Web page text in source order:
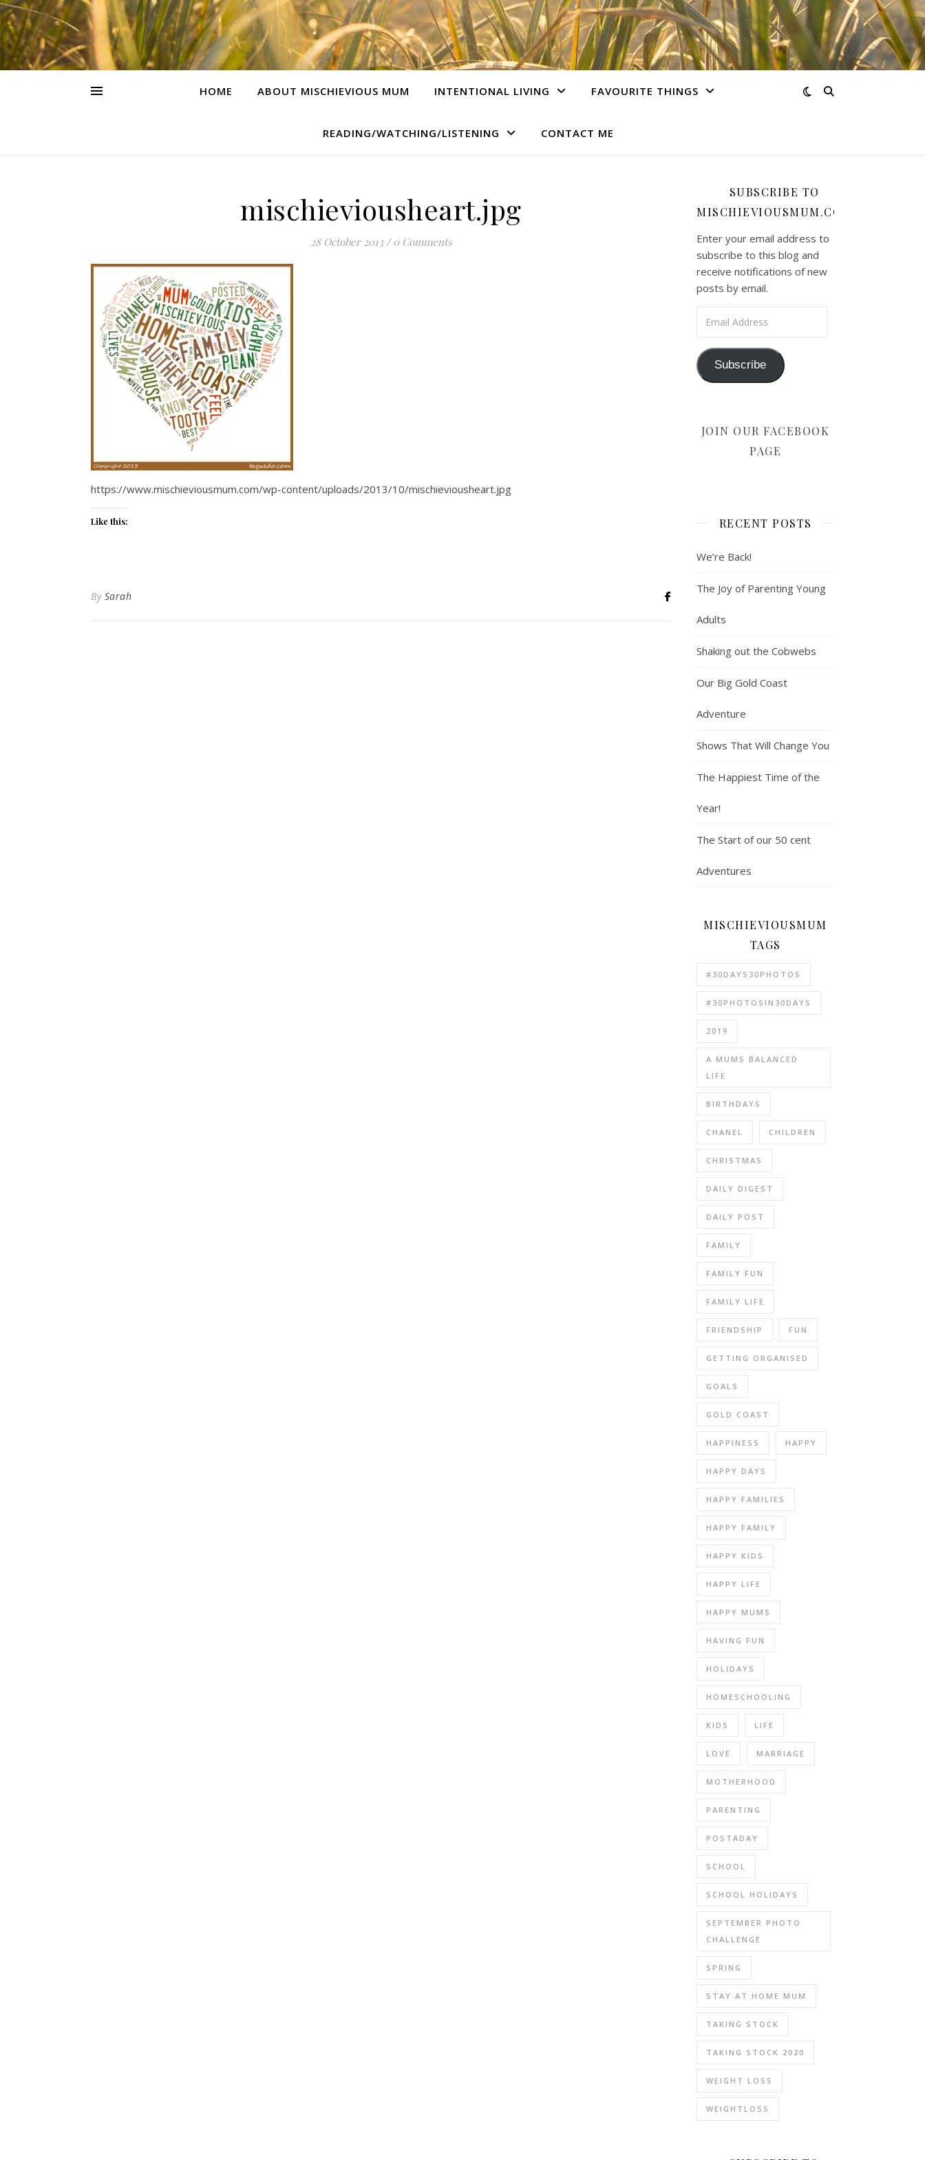
HOME ABOUT MISCHIEVIOUS MUM INTENTIONAL LIVING FAVOURITE THINGS
READING/WATCHING/LISTENING CONTACT ME
mischieviousheart.jpg
28 October 2013 / 0 Comments
https://www.mischieviousmum.com/wp-content/uploads/2013/10/mischieviousheart.jpg
Like this:
By Sarah
SUBSCRIBE TO
MISCHIEVIOUSMUM.COM
Enter your email address to
subscribe to this blog and
receive notifications of new
posts by email.
Subscribe
JOIN OUR FACEBOOK
PAGE
RECENT POSTS
We’re Back!
The Joy of Parenting Young
Adults
Shaking out the Cobwebs
Our Big Gold Coast
Adventure
Shows That Will Change You
The Happiest Time of the
Year!
The Start of our 50 cent
Adventures
MISCHIEVIOUSMUM
TAGS
#30DAYS30PHOTOS
#30PHOTOSIN30DAYS
2019
A MUMS BALANCED
LIFE
BIRTHDAYS
CHANEL CHILDREN
CHRISTMAS
DAILY DIGEST
DAILY POST
FAMILY
FAMILY FUN
FAMILY LIFE
FRIENDSHIP FUN
GETTING ORGANISED
GOALS
GOLD COAST
HAPPINESS HAPPY
HAPPY DAYS
HAPPY FAMILIES
HAPPY FAMILY
HAPPY KIDS
HAPPY LIFE
HAPPY MUMS
HAVING FUN
HOLIDAYS
HOMESCHOOLING
KIDS LIFE
LOVE MARRIAGE
MOTHERHOOD
PARENTING
POSTADAY
SCHOOL
SCHOOL HOLIDAYS
SEPTEMBER PHOTO
CHALLENGE
SPRING
STAY AT HOME MUM
TAKING STOCK
TAKING STOCK 2020
WEIGHT LOSS
WEIGHTLOSS